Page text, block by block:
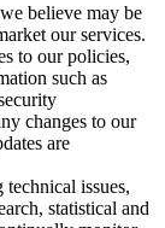
believe may be
our services.
to our policies,
such as
changes to our
are
issues,
statistical and